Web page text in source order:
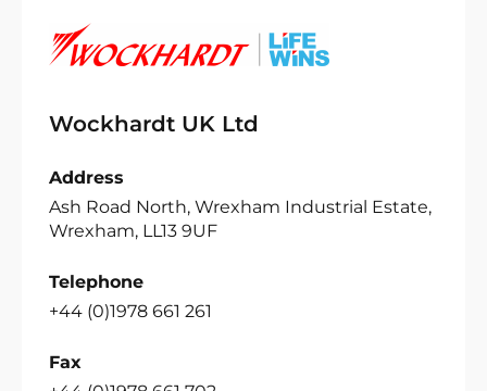
Wockhardt UK Ltd
Address
Ash Road North, Wrexham Industrial Estate,
Wrexham, LL13 9UF
Telephone
+44 (0)1978 661 261
Fax